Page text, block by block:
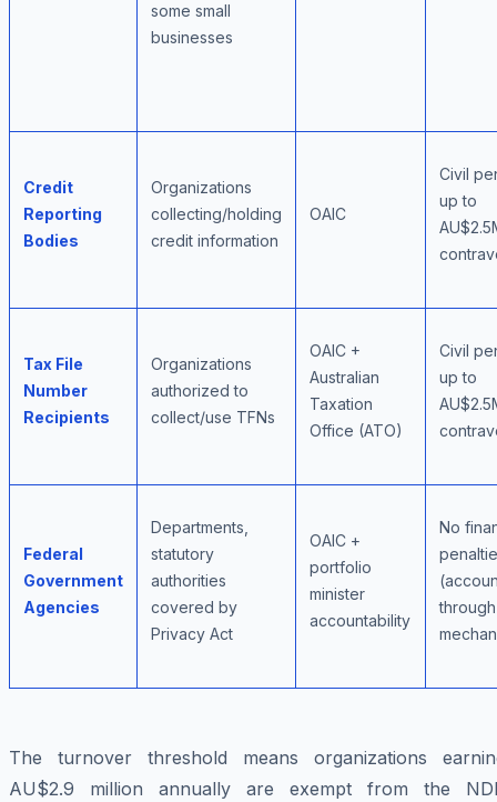
some small
businesses
Credit
Reporting
Bodies
Organizations
collecting/holding
credit information
OAIC
Civil
up to
Tax File
Number
Recipients
Organizations
authorized to
collect/use TFNs
OAIC +
Australian
Taxation
Office (ATO)
Civil
up to
Federal
Government
Agencies
Departments,
statutory
authorities
covered by
Privacy Act
OAIC +
portfolio
minister
accountability
No
The turnover threshold means organizations
AU$2.9 million annually are exempt from the